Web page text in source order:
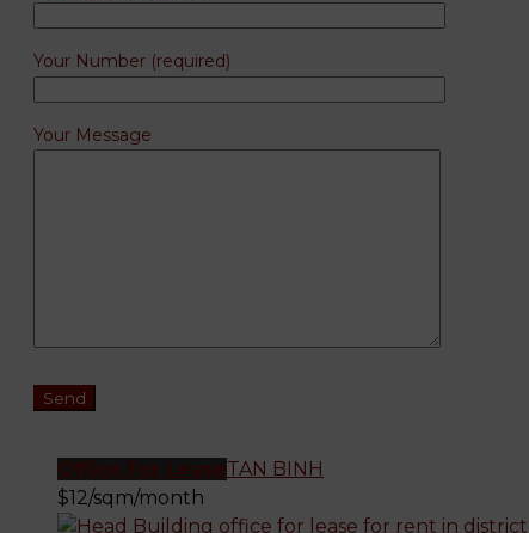
Your Number (required)
Your Message
TAN BINH
$12/sqm/month